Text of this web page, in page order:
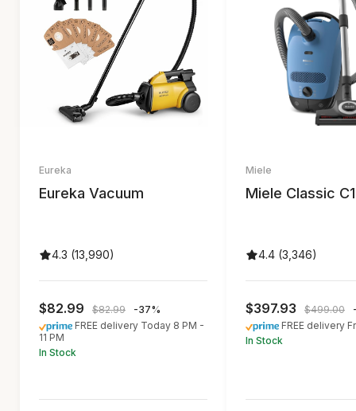
Eureka
Eureka Vacuum
4.3 (13,990)
$82.99 $82.99
-37%
FREE delivery Today 8 PM -
11 PM
In Stock
Miele
Miele Classic C1
4.4 (3,346)
$397.93 $499.00
FREE delivery
In Stock